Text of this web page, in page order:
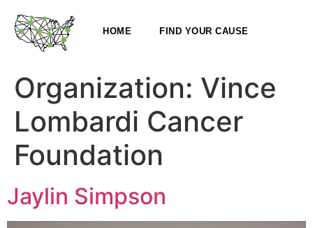
HOME FIND YOUR CAUSE
Organization: Vince
Lombardi Cancer
Foundation
Jaylin Simpson